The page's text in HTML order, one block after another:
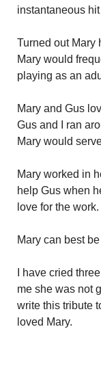
instantaneous
Turned out Mary
Mary would
playing as an
Mary and Gus
Gus and I ran
Mary would
Mary worked in
help Gus when
love for the
Mary can best
I have cried
me she was not
write this tribute
loved Mary.